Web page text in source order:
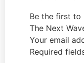
Be the first to
The Next
Your email
Required